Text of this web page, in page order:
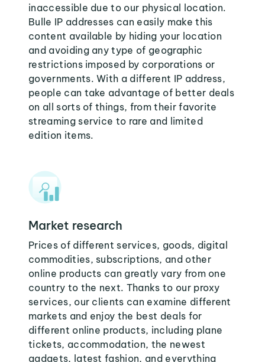
inaccessible due to our physical location.
Bulle IP addresses can easily make this
content available by hiding your location
and avoiding any type of geographic
restrictions imposed by corporations or
governments. With a different IP address,
people can take advantage of better deals
on all sorts of things, from their favorite
streaming service to rare and limited
edition items.
Market research
Prices of different services, goods, digital
commodities, subscriptions, and other
online products can greatly vary from one
country to the next. Thanks to our proxy
services, our clients can examine different
markets and enjoy the best deals for
different online products, including plane
tickets, accommodation, the newest
gadgets, latest fashion, and everything